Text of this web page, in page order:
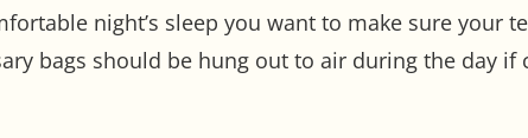
night’s sleep you want to make sure your
bags should be hung out to air during the day if